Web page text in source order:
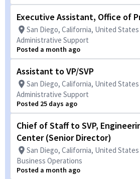
Executive Assistant, Office of
San Diego, California, United
Administrative Support
Posted a month ago
Assistant to VP/SVP
San Diego, California, United
Administrative Support
Posted 25 days ago
Chief of Staff to SVP,
Center (Senior Director)
San Diego, California, United
Business Operations
Posted a month ago